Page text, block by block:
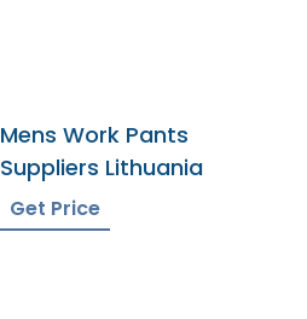
Mens Work Pants
Suppliers Lithuania
Get Price